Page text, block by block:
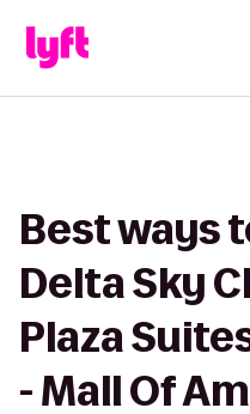
Best ways
Delta Sky
Plaza
- Mall Of